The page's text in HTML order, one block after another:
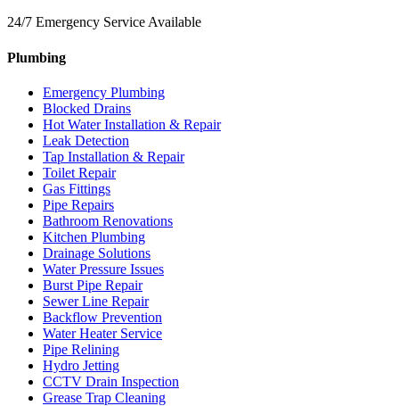
24/7 Emergency Service Available
Plumbing
Emergency Plumbing
Blocked Drains
Hot Water Installation & Repair
Leak Detection
Tap Installation & Repair
Toilet Repair
Gas Fittings
Pipe Repairs
Bathroom Renovations
Kitchen Plumbing
Drainage Solutions
Water Pressure Issues
Burst Pipe Repair
Sewer Line Repair
Backflow Prevention
Water Heater Service
Pipe Relining
Hydro Jetting
CCTV Drain Inspection
Grease Trap Cleaning